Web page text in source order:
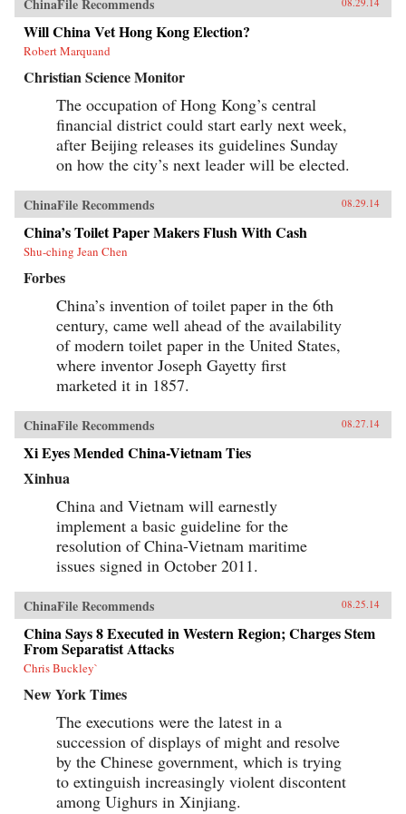
ChinaFile Recommends
Will China Vet Hong Kong Election?
Robert Marquand
Christian Science Monitor
The occupation of Hong Kong’s central
financial district could start early next week,
after Beijing releases its guidelines Sunday
on how the city’s next leader will be elected.
ChinaFile Recommends 08.29.14
China’s Toilet Paper Makers Flush With Cash
Shu-ching Jean Chen
Forbes
China’s invention of toilet paper in the 6th
century, came well ahead of the availability
of modern toilet paper in the United States,
where inventor Joseph Gayetty first
marketed it in 1857.
ChinaFile Recommends 08.27.14
Xi Eyes Mended China-Vietnam Ties
Xinhua
China and Vietnam will earnestly
implement a basic guideline for the
resolution of China-Vietnam maritime
issues signed in October 2011.
ChinaFile Recommends 08.25.14
China Says 8 Executed in Western Region; Charges Stem
From Separatist Attacks
Chris Buckley`
New York Times
The executions were the latest in a
succession of displays of might and resolve
by the Chinese government, which is trying
to extinguish increasingly violent discontent
among Uighurs in Xinjiang.